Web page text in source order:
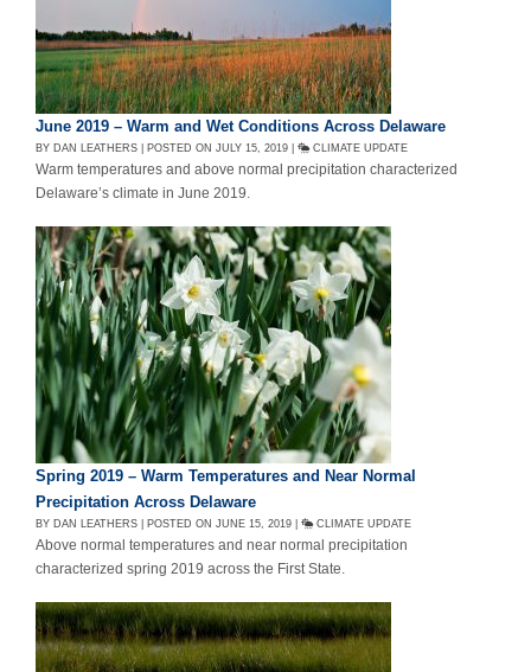
June 2019 – Warm and Wet Conditions Across Delaware
BY DAN LEATHERS | POSTED ON JULY 15, 2019 | CLIMATE UPDATE
Warm temperatures and above normal precipitation characterized
Delaware’s climate in June 2019.
Spring 2019 – Warm Temperatures and Near Normal
Precipitation Across Delaware
BY DAN LEATHERS | POSTED ON JUNE 15, 2019 | CLIMATE UPDATE
Above normal temperatures and near normal precipitation
characterized spring 2019 across the First State.